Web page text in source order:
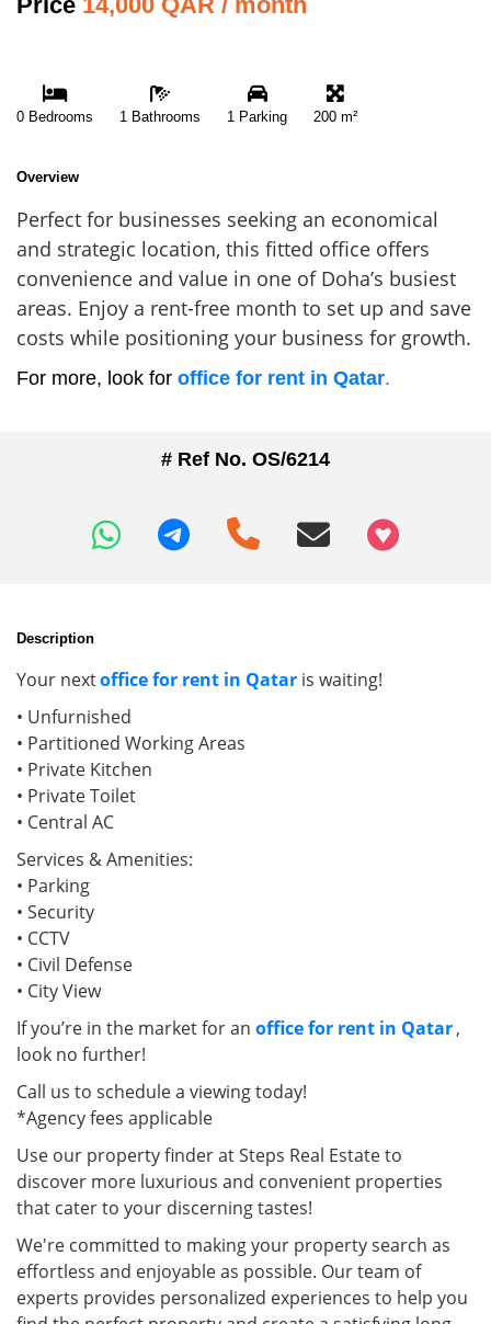
0 Bedrooms 1 Bathrooms 1 Parking 200 m²
Overview
Perfect for businesses seeking an economical
and strategic location, this fitted office offers
convenience and value in one of Doha’s busiest
areas. Enjoy a rent-free month to set up and save
costs while positioning your business for growth.
For more, look for office for rent in Qatar.
# Ref No. OS/6214
+97466346605
Description
Your nextoffice for rent in Qatar is waiting!
• Unfurnished
• Partitioned Working Areas
• Private Kitchen
• Private Toilet
• Central AC
Services & Amenities:
• Parking
• Security
• CCTV
• Civil Defense
• City View
If you’re in the market for an office for rent in Qatar,
look no further!
Call us to schedule a viewing today!
*Agency fees applicable
Use our property finder at Steps Real Estate to
discover more luxurious and convenient properties
that cater to your discerning tastes!
We're committed to making your property search as
effortless and enjoyable as possible. Our team of
experts provides personalized experiences to help you